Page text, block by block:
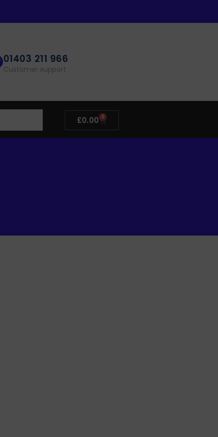
01403 211 966
Customer support
£0.00 0